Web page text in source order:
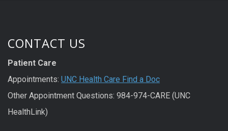
CONTACT US
Patient Care
Appointments: UNC Health Care Find a Doc
Other Appointment Questions: 984-974-CARE (UNC
HealthLink)